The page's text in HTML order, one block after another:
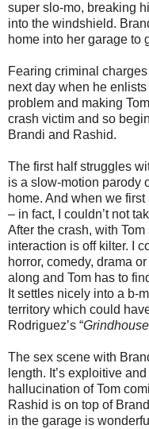
super slo-mo, breaking
into the windshield.
home into her garage to
Fearing criminal
next day when he enlists
problem and making
crash victim and so
Brandi and Rashid.
The first half struggles
is a slow-motion parody
home. And when we first
– in fact, I couldn’t not
After the crash, with
interaction is off kilter. I
horror, comedy, drama
along and Tom has to
It settles nicely into a b-
territory which could
Rodriguez’s “Grindhouse
The sex scene with
length. It’s exploitive
hallucination of Tom
Rashid is on top of
in the garage is